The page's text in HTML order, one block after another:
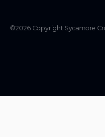
©2026 Copyright Sycamore